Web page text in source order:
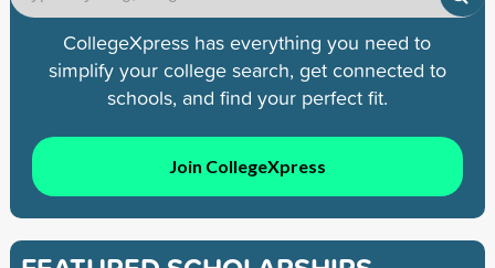
CollegeXpress has everything you need to
simplify your college search, get connected to
schools, and find your perfect fit.
Join CollegeXpress